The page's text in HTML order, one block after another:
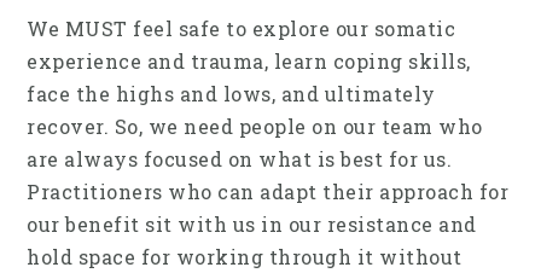
We MUST feel safe to explore our somatic
experience and trauma, learn coping skills,
face the highs and lows, and ultimately
recover. So, we need people on our team who
are always focused on what is best for us.
Practitioners who can adapt their approach for
our benefit sit with us in our resistance and
hold space for working through it without